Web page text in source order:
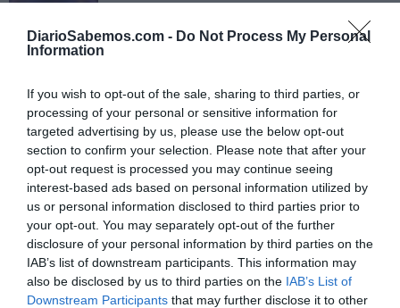
DiarioSabemos.com - Do Not Process My Personal
Information
If you wish to opt-out of the sale, sharing to third parties, or
processing of your personal or sensitive information for
targeted advertising by us, please use the below opt-out
section to confirm your selection. Please note that after your
opt-out request is processed you may continue seeing
interest-based ads based on personal information utilized by
us or personal information disclosed to third parties prior to
your opt-out. You may separately opt-out of the further
disclosure of your personal information by third parties on the
IAB’s list of downstream participants. This information may
also be disclosed by us to third parties on the IAB’s List of
Downstream Participants that may further disclose it to other
ÁNGEL MORILLO TRIVIÑO 11/04/2021